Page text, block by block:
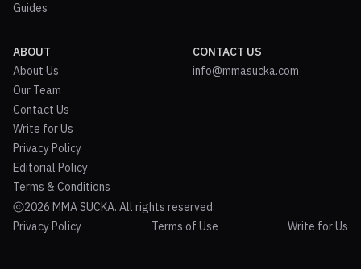
Guides
ABOUT
About Us
Our Team
Contact Us
Write for Us
Privacy Policy
Editorial Policy
Terms & Conditions
CONTACT US
info@mmasucka.com
2026 MMA SUCKA. All rights reserved.
Privacy Policy
Terms of Use Write for Us